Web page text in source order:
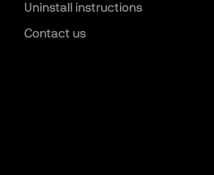
Uninstall instructions
Contact us